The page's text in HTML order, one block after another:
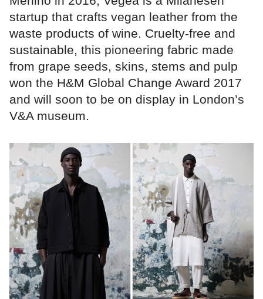
startup that crafts vegan leather from the
waste products of wine. Cruelty-free and
sustainable, this pioneering fabric made
from grape seeds, skins, stems and pulp
won the H&M Global Change Award 2017
and will soon to be on display in London’s
V&A museum.